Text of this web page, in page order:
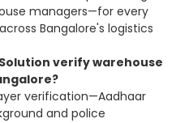
managers—for every
Bangalore's logistics
verify warehouse
verification—Aadhaar
and police